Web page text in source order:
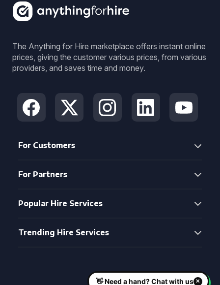
The Anything for Hire marketplace offers instant online
prices, giving the customer various prices, from various
providers, and saves time and money.
For Customers
For Partners
Popular Hire Services
Trending Hire Services